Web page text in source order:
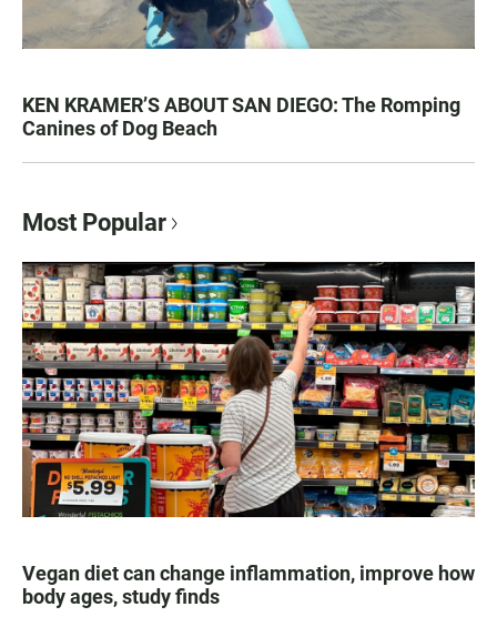
KEN KRAMER’S ABOUT SAN DIEGO: The Romping
Canines of Dog Beach
Most Popular
Vegan diet can change inflammation, improve how
body ages, study finds